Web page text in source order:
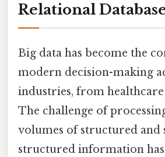
Relational
Big data has become the
modern decision-making
industries, from healthcare
The challenge of
volumes of structured and
structured information